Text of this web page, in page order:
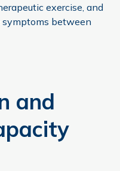
exercise, and
symptoms between
and